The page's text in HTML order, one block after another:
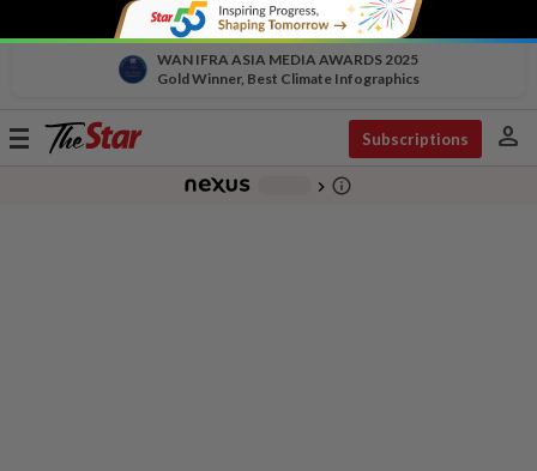
WAN IFRA ASIA MEDIA AWARDS 2025
Gold Winner, Best Climate Infographics
Toggle
Subscriptions person
chevron_right info_outline